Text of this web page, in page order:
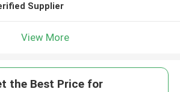
Supplier
View More
the Best Price for